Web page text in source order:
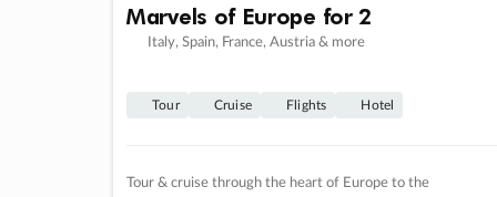
Marvels of Europe for 2
Italy, Spain, France, Austria & more
Tour Cruise Flights Hotel
Tour & cruise through the heart of Europe to the